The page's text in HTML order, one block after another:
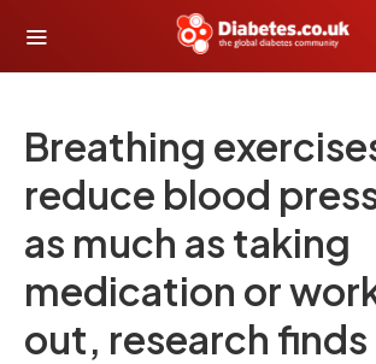
Breathing
reduce blood
as much as taking
medication or
out, research finds